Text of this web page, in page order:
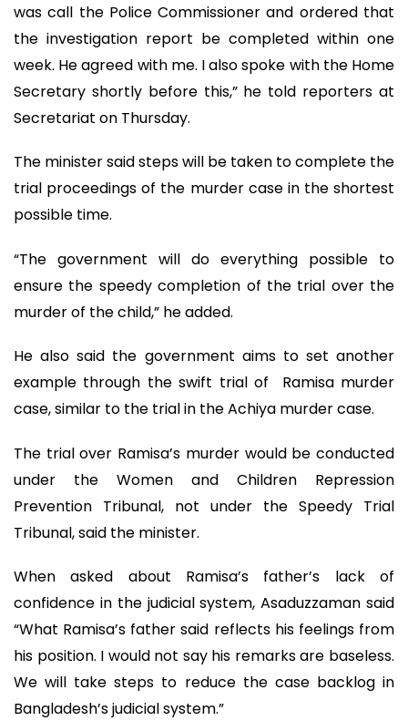
was call the Police Commissioner and ordered that
the investigation report be completed within one
week. He agreed with me. I also spoke with the Home
Secretary shortly before this,” he told reporters at
Secretariat on Thursday.
The minister said steps will be taken to complete the
trial proceedings of the murder case in the shortest
possible time.
“The government will do everything possible to
ensure the speedy completion of the trial over the
murder of the child,” he added.
He also said the government aims to set another
example through the swift trial of Ramisa murder
case, similar to the trial in the Achiya murder case.
The trial over Ramisa’s murder would be conducted
under the Women and Children Repression
Prevention Tribunal, not under the Speedy Trial
Tribunal, said the minister.
When asked about Ramisa’s father’s lack of
confidence in the judicial system, Asaduzzaman said
“What Ramisa’s father said reflects his feelings from
his position. I would not say his remarks are baseless.
We will take steps to reduce the case backlog in
Bangladesh’s judicial system.”